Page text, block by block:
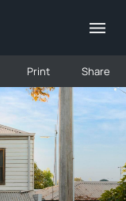
Print Share